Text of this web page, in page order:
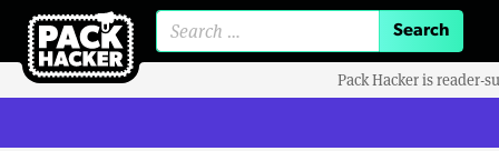
Pack Hacker is reader-